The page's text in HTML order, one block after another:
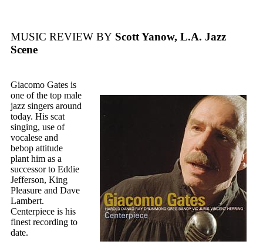
MUSIC REVIEW BY Scott Yanow, L.A. Jazz
Scene
Giacomo Gates is
one of the top male
jazz singers around
today. His scat
singing, use of
vocalese and
bebop attitude
plant him as a
successor to Eddie
Jefferson, King
Pleasure and Dave
Lambert.
Centerpiece is his
finest recording to
date.